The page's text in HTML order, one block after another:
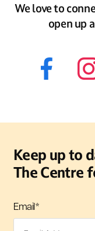
We love to
open up
Keep up to
The Centre
Email*